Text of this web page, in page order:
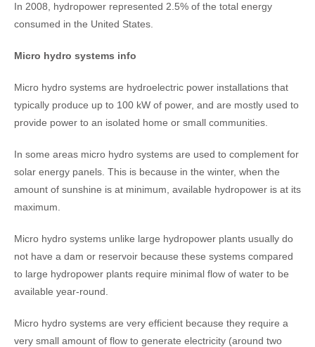
In 2008, hydropower represented 2.5% of the total energy
consumed in the United States.
Micro hydro systems info
Micro hydro systems are hydroelectric power installations that
typically produce up to 100 kW of power, and are mostly used to
provide power to an isolated home or small communities.
In some areas micro hydro systems are used to complement for
solar energy panels. This is because in the winter, when the
amount of sunshine is at minimum, available hydropower is at its
maximum.
Micro hydro systems unlike large hydropower plants usually do
not have a dam or reservoir because these systems compared
to large hydropower plants require minimal flow of water to be
available year-round.
Micro hydro systems are very efficient because they require a
very small amount of flow to generate electricity (around two